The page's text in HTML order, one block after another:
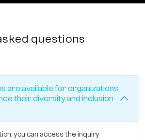
questions
are available for organizations
and inclusion
you can access the inquiry